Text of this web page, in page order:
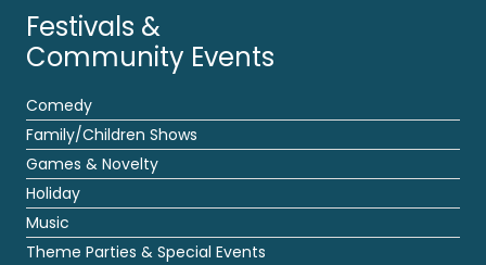
Festivals &
Community Events
Comedy
Family/Children Shows
Games & Novelty
Holiday
Music
Theme Parties & Special Events